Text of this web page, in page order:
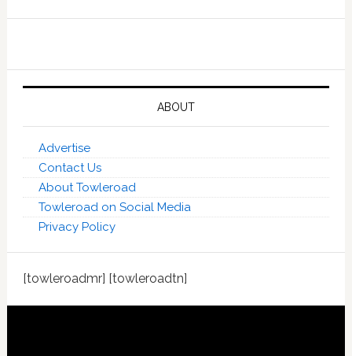
ABOUT
Advertise
Contact Us
About Towleroad
Towleroad on Social Media
Privacy Policy
[towleroadmr] [towleroadtn]